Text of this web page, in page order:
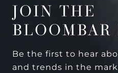
JOIN THE
Be the first to hear
and trends in the